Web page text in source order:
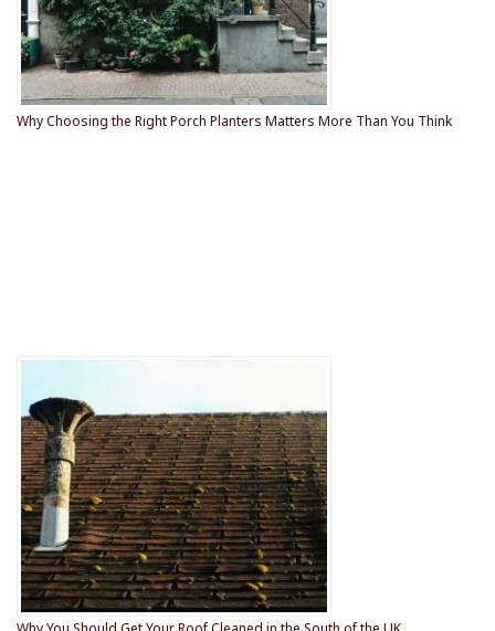
Why Choosing the Right Porch Planters Matters More Than You Think